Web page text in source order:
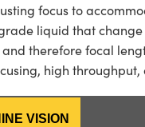
focus to
liquid that
therefore focal
high
VISION